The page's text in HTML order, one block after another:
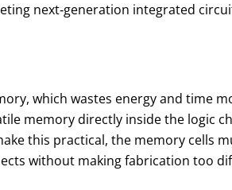
next‑generation integrated
which wastes energy and time
memory directly inside the logic
this practical, the memory cells
without making fabrication too